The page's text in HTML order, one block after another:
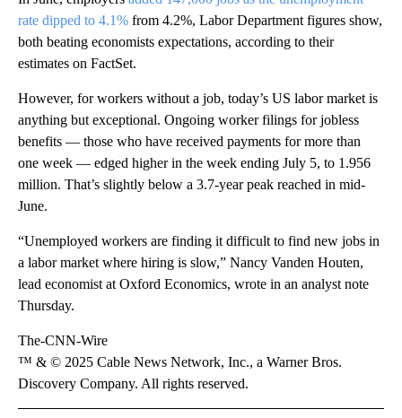
rate dipped to 4.1% from 4.2%, Labor Department figures show,
both beating economists expectations, according to their
estimates on FactSet.
However, for workers without a job, today’s US labor market is
anything but exceptional. Ongoing worker filings for jobless
benefits — those who have received payments for more than
one week — edged higher in the week ending July 5, to 1.956
million. That’s slightly below a 3.7-year peak reached in mid-
June.
“Unemployed workers are finding it difficult to find new jobs in
a labor market where hiring is slow,” Nancy Vanden Houten,
lead economist at Oxford Economics, wrote in an analyst note
Thursday.
The-CNN-Wire
™ & © 2025 Cable News Network, Inc., a Warner Bros.
Discovery Company. All rights reserved.